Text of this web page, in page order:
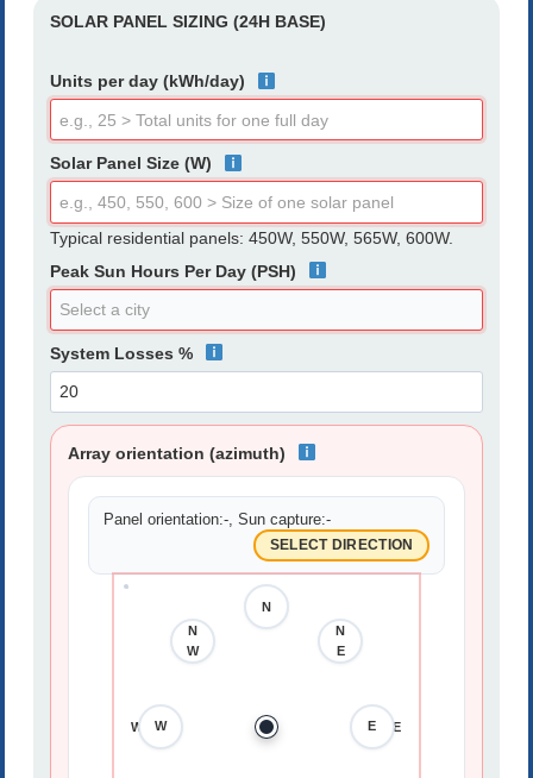
SOLAR PANEL SIZING (24H BASE)
Units per day (kWh/day)
Solar Panel Size (W)
Typical residential panels: 450W, 550W, 565W, 600W.
Peak Sun Hours Per Day (PSH)
System Losses %
Array orientation (azimuth)
Panel orientation:- , Sun capture:-
SELECT DIRECTION
E
W
N
N
E
E
W
N
W